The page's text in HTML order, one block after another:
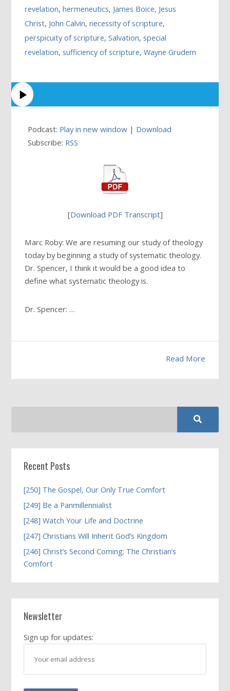
revelation,hermeneutics, James Boice, Jesus
Christ, John Calvin,necessity of scripture,
perspicuity of scripture,Salvation,special
revelation,sufficiency of scripture,Wayne Grudem
Podcast: Play in new window | Download
Subscribe: RSS
[Download PDF Transcript]
Marc Roby: We are resuming our study of theology
today by beginning a study of systematic theology.
Dr. Spencer, I think it would be a good idea to
define what systematic theology is.
Dr. Spencer: …
Read More
Recent Posts
[250] The Gospel, Our Only True Comfort
[249] Be a Panmillennialist
[248] Watch Your Life and Doctrine
[247] Christians Will Inherit God’s Kingdom
[246] Christ’s Second Coming; The Christian’s
Comfort
Newsletter
Sign up for updates: